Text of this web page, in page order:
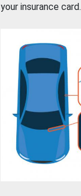
your insurance card.